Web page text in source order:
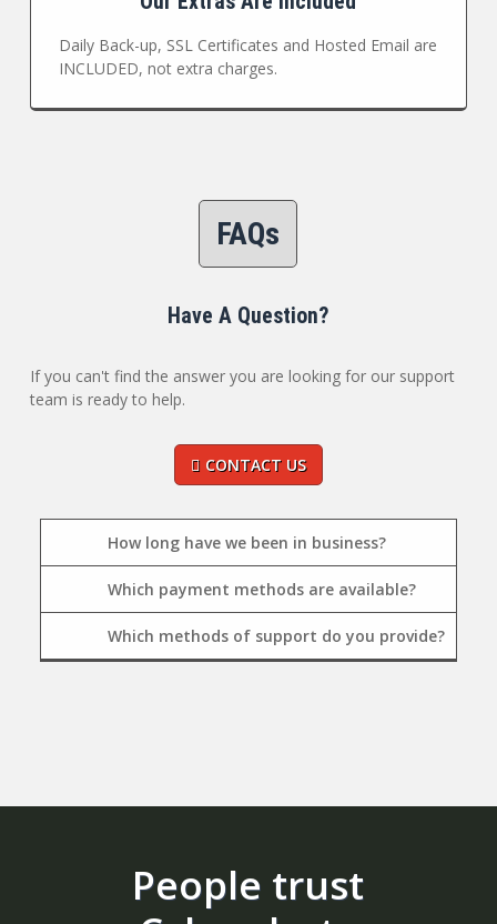
Daily Back-up, SSL Certificates and Hosted Email are
INCLUDED, not extra charges.
FAQs
Have A Question?
If you can't find the answer you are looking for our support
team is ready to help.
CONTACT US
How long have we been in business?
Which payment methods are available?
Which methods of support do you provide?
People trust